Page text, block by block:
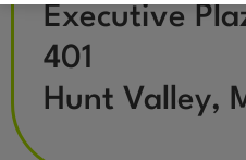
Executive
401
Hunt Valley,